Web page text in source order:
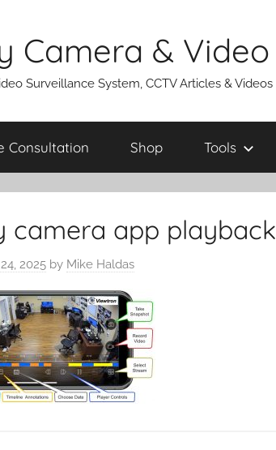
Camera &
Surveillance System, CCTV Articles & Videos
Consultation Shop Tools
camera app
2025 by Mike Haldas